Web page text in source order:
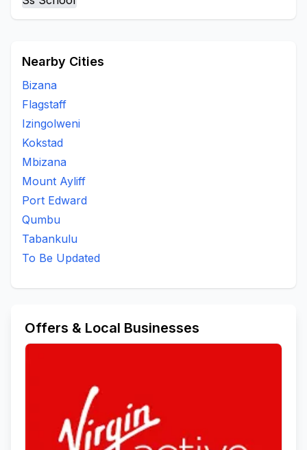
Nearby Cities
Bizana
Flagstaff
Izingolweni
Kokstad
Mbizana
Mount Ayliff
Port Edward
Qumbu
Tabankulu
To Be Updated
Offers & Local Businesses